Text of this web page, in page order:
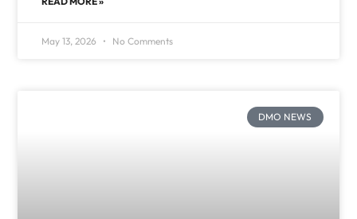
May 13, 2026 No Comments
DMO NEWS